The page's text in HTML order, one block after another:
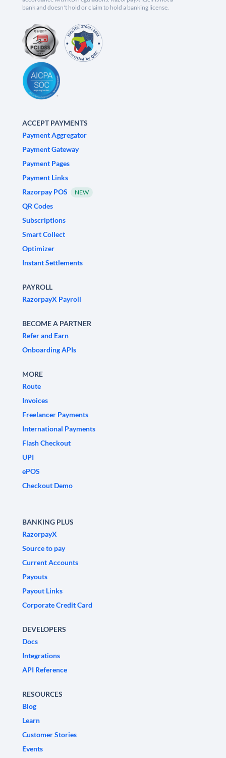
bank and doesn't hold or claim to hold a banking license.
ACCEPT PAYMENTS
Payment Aggregator
Payment Gateway
Payment Pages
Payment Links
Razorpay POS
NEW
QR Codes
Subscriptions
Smart Collect
Optimizer
Instant Settlements
PAYROLL
RazorpayX Payroll
BECOME A PARTNER
Refer and Earn
Onboarding APIs
MORE
Route
Invoices
Freelancer Payments
International Payments
Flash Checkout
UPI
ePOS
Checkout Demo
BANKING PLUS
RazorpayX
Source to pay
Current Accounts
Payouts
Payout Links
Corporate Credit Card
DEVELOPERS
Docs
Integrations
API Reference
RESOURCES
Blog
Learn
Customer Stories
Events